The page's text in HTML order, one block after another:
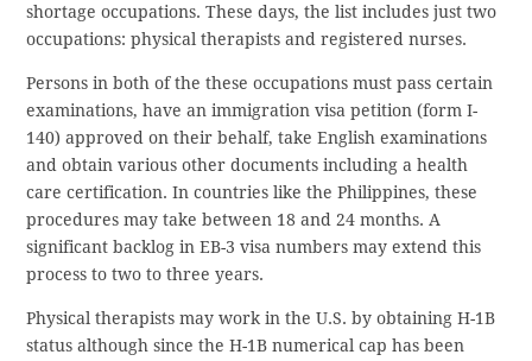
shortage occupations. These days, the list includes just two
occupations: physical therapists and registered nurses.
Persons in both of the these occupations must pass certain
examinations, have an immigration visa petition (form I-
140) approved on their behalf, take English examinations
and obtain various other documents including a health
care certification. In countries like the Philippines, these
procedures may take between 18 and 24 months. A
significant backlog in EB-3 visa numbers may extend this
process to two to three years.
Physical therapists may work in the U.S. by obtaining H-1B
status although since the H-1B numerical cap has been